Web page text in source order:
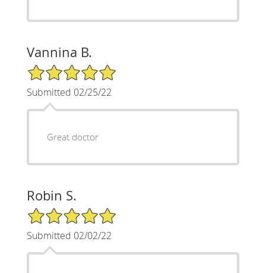
Vannina B.
5/5 Star Rating
Submitted 02/25/22
Great doctor
Robin S.
5/5 Star Rating
Submitted 02/02/22